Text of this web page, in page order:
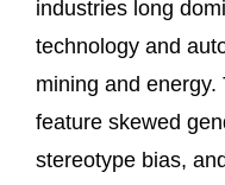
industries long
technology and
mining and
feature skewed
stereotype bias,